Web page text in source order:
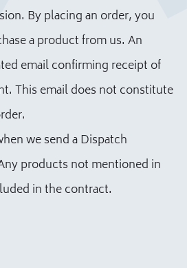
By placing an order, you
a product from us. An
email confirming receipt of
This email does not constitute
we send a Dispatch
products not mentioned in
in the contract.